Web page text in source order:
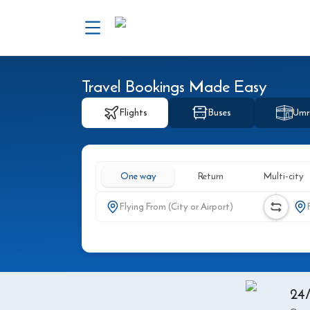
Travel Bookings Made Easy
Flights Buses
One way Return Multi-city